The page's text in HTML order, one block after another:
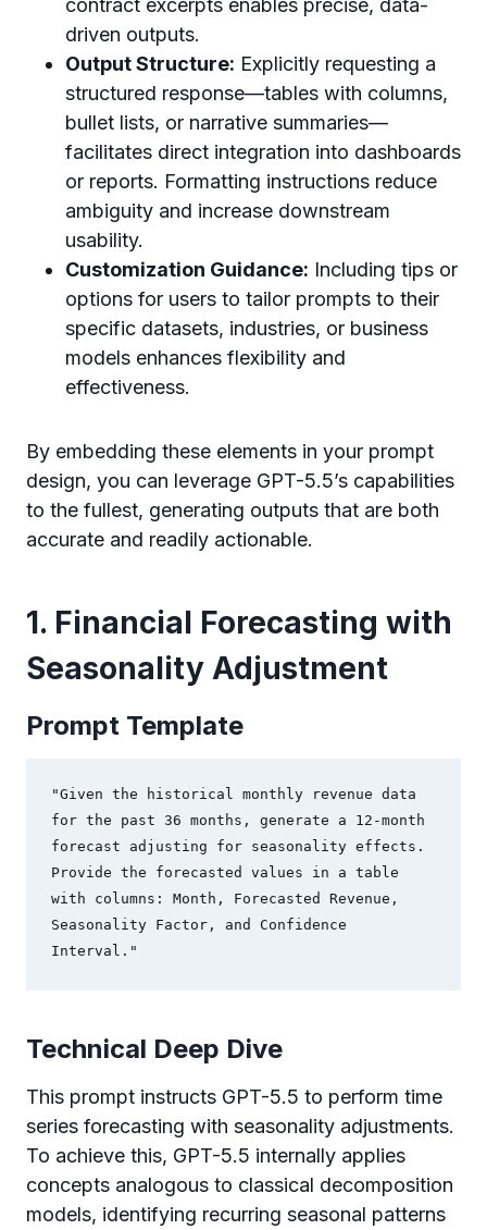
contract excerpts enables precise, data-
driven outputs.
Output Structure: Explicitly requesting a
structured response—tables with columns,
bullet lists, or narrative summaries—
facilitates direct integration into dashboards
or reports. Formatting instructions reduce
ambiguity and increase downstream
usability.
Customization Guidance: Including tips or
options for users to tailor prompts to their
specific datasets, industries, or business
models enhances flexibility and
effectiveness.
By embedding these elements in your prompt
design, you can leverage GPT-5.5’s capabilities
to the fullest, generating outputs that are both
accurate and readily actionable.
1. Financial Forecasting with
Seasonality Adjustment
Prompt Template
"Given the historical monthly revenue data
for the past 36 months, generate a 12-month
forecast adjusting for seasonality effects.
Provide the forecasted values in a table
with columns: Month, Forecasted Revenue,
Seasonality Factor, and Confidence
Interval."
Technical Deep Dive
This prompt instructs GPT-5.5 to perform time
series forecasting with seasonality adjustments.
To achieve this, GPT-5.5 internally applies
concepts analogous to classical decomposition
models, identifying recurring seasonal patterns